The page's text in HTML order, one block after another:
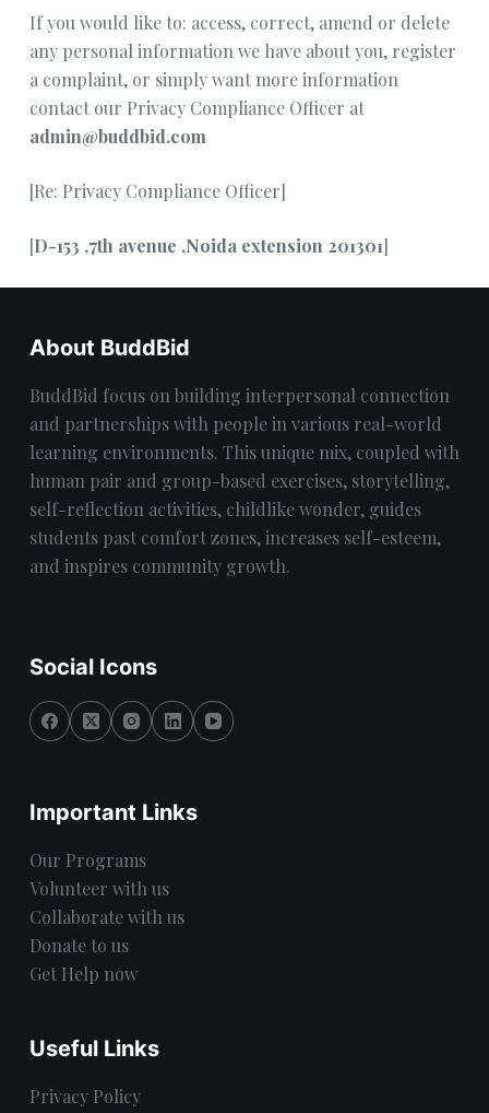
If you would like to: access, correct, amend or delete
any personal information we have about you, register
a complaint, or simply want more information
contact our Privacy Compliance Officer at
admin@buddbid.com
[Re: Privacy Compliance Officer]
[D-153 ,7th avenue ,Noida extension 201301]
About BuddBid
BuddBid focus on building interpersonal connection
and partnerships with people in various real-world
learning environments. This unique mix, coupled with
human pair and group-based exercises, storytelling,
self-reflection activities, childlike wonder, guides
students past comfort zones, increases self-esteem,
and inspires community growth.
Social Icons
Important Links
Our Programs
Volunteer with us
Collaborate with us
Donate to us
Get Help now
Useful Links
Privacy Policy